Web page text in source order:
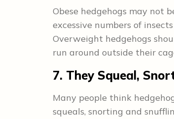
Obese hedgehogs may not
excessive numbers of
Overweight hedgehogs
run around outside their
7. They Squeal,
Many people think
squeals, snorting and